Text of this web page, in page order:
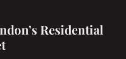
Residential